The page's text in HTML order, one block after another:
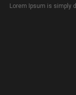
Lorem Ipsum is simply